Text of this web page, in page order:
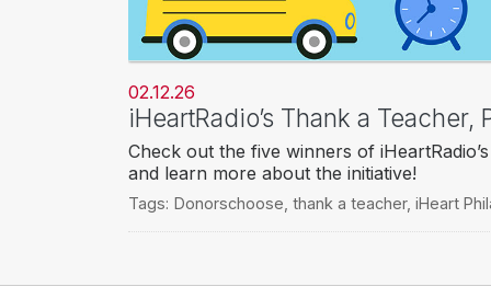
02.12.26
iHeartRadio’s Thank a
Check out the five winners of
and learn more about the initiative!
Tags: Donorschoose thank a teacher, iHeart